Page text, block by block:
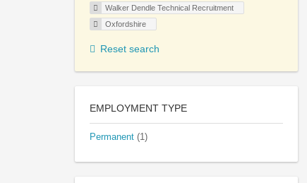
Walker Dendle Technical Recruitment
Oxfordshire
Reset search
EMPLOYMENT TYPE
Permanent (1)